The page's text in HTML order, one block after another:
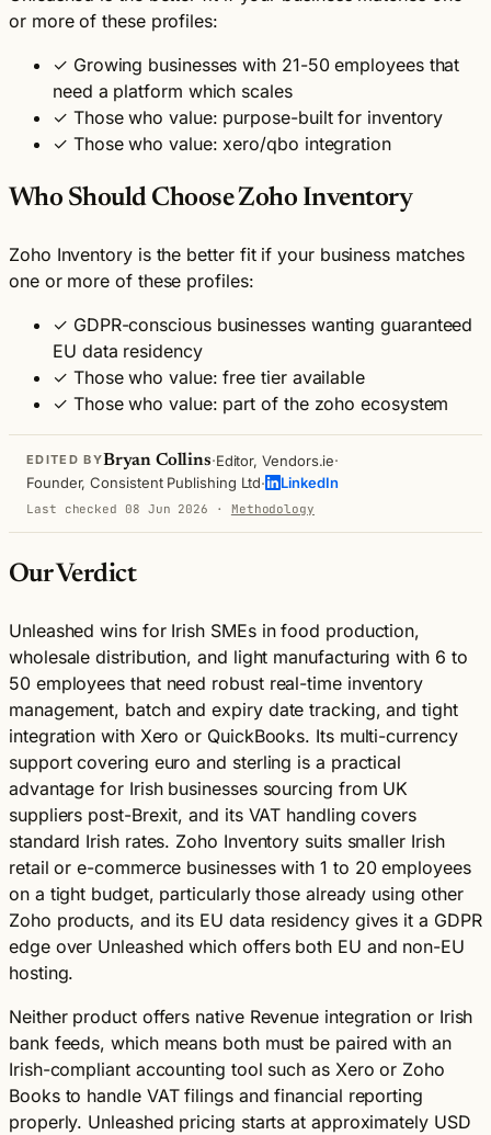
or more of these profiles:
✓ Growing businesses with 21-50 employees that
need a platform which scales
✓ Those who value: purpose-built for inventory
✓ Those who value: xero/qbo integration
Who Should Choose Zoho Inventory
Zoho Inventory is the better fit if your business matches
one or more of these profiles:
✓ GDPR-conscious businesses wanting guaranteed
EU data residency
✓ Those who value: free tier available
✓ Those who value: part of the zoho ecosystem
EDITED BYBryan Collins·Editor, Vendors.ie·
Founder, Consistent Publishing Ltd· LinkedIn
Last checked 08 Jun 2026 · Methodology
Our Verdict
Unleashed wins for Irish SMEs in food production,
wholesale distribution, and light manufacturing with 6 to
50 employees that need robust real-time inventory
management, batch and expiry date tracking, and tight
integration with Xero or QuickBooks. Its multi-currency
support covering euro and sterling is a practical
advantage for Irish businesses sourcing from UK
suppliers post-Brexit, and its VAT handling covers
standard Irish rates. Zoho Inventory suits smaller Irish
retail or e-commerce businesses with 1 to 20 employees
on a tight budget, particularly those already using other
Zoho products, and its EU data residency gives it a GDPR
edge over Unleashed which offers both EU and non-EU
hosting.
Neither product offers native Revenue integration or Irish
bank feeds, which means both must be paired with an
Irish-compliant accounting tool such as Xero or Zoho
Books to handle VAT filings and financial reporting
properly. Unleashed pricing starts at approximately USD